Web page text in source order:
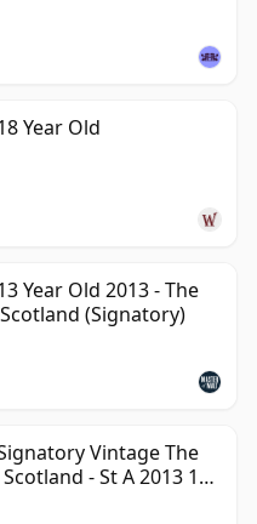
Year Old
Year Old 2013 - The
(Signatory)
Vintage The
- St A 2013 13